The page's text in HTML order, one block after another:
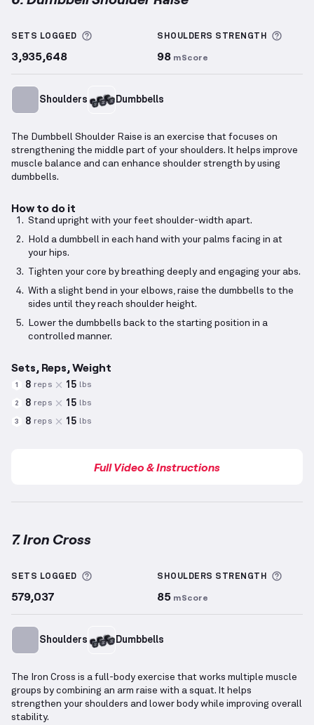
SETS LOGGED More information about Sets Logged
3,935,648
SHOULDERS STRENGTH
98 mScore
Shoulders Dumbbells
The Dumbbell Shoulder Raise is an exercise that focuses on
strengthening the middle part of your shoulders. It helps improve
muscle balance and can enhance shoulder strength by using
dumbbells.
How to do it
Stand upright with your feet shoulder-width apart.
Hold a dumbbell in each hand with your palms facing in at
your hips.
Tighten your core by breathing deeply and engaging your abs.
With a slight bend in your elbows, raise the dumbbells to the
sides until they reach shoulder height.
Lower the dumbbells back to the starting position in a
controlled manner.
Sets, Reps, Weight
1 8 reps 15 lbs
2 8 reps 15 lbs
3 8 reps 15 lbs
Full Video & Instructions
7. Iron Cross
SETS LOGGED More information about Sets Logged
579,037
SHOULDERS STRENGTH
85 mScore
Shoulders Dumbbells
The Iron Cross is a full-body exercise that works multiple muscle
groups by combining an arm raise with a squat. It helps
strengthen your shoulders and lower body while improving overall
stability.